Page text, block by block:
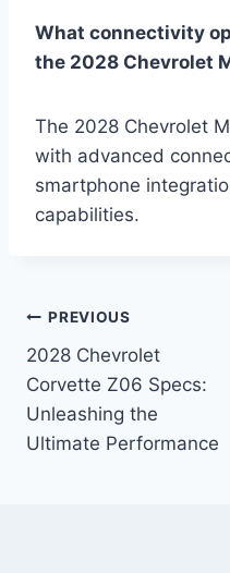
What connectivity
the 2028 Chevrolet
The 2028 Chevrolet
with advanced
smartphone
capabilities.
Post
navigation
PREVIOUS
2028 Chevrolet
Corvette Z06 Specs:
Unleashing the
Ultimate Performance